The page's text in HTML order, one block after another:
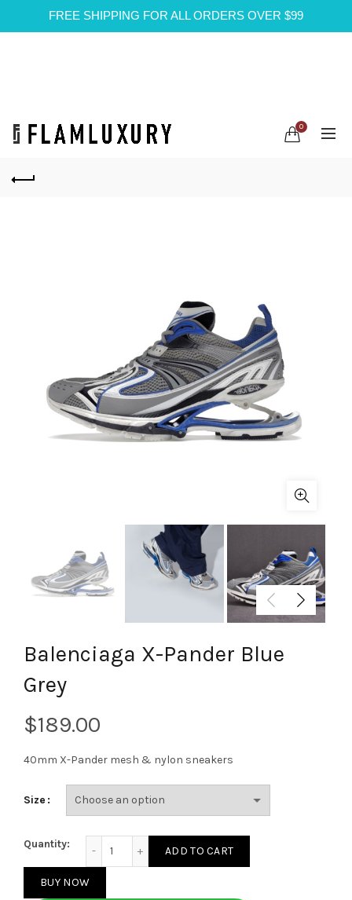
FREE SHIPPING FOR ALL ORDERS OVER $99
0
Balenciaga X-Pander Blue
Grey
$
40mm X-Pander mesh & nylon sneakers
Size
Quantity:
ADD TO CART
BUY NOW